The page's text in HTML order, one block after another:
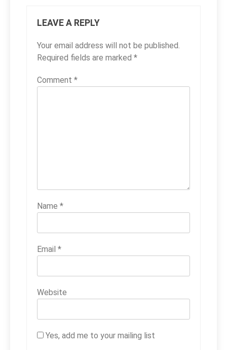
LEAVE A REPLY
Your email address will not be published.
Required fields are marked *
Comment *
Name *
Email *
Website
Yes, add me to your mailing list